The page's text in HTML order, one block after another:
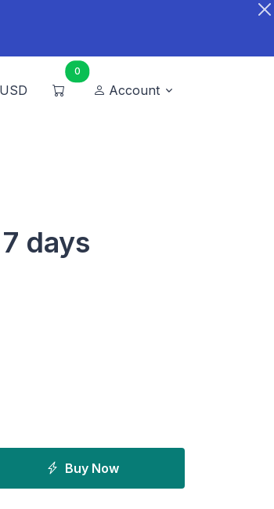
USD
0
Account
days
Buy Now